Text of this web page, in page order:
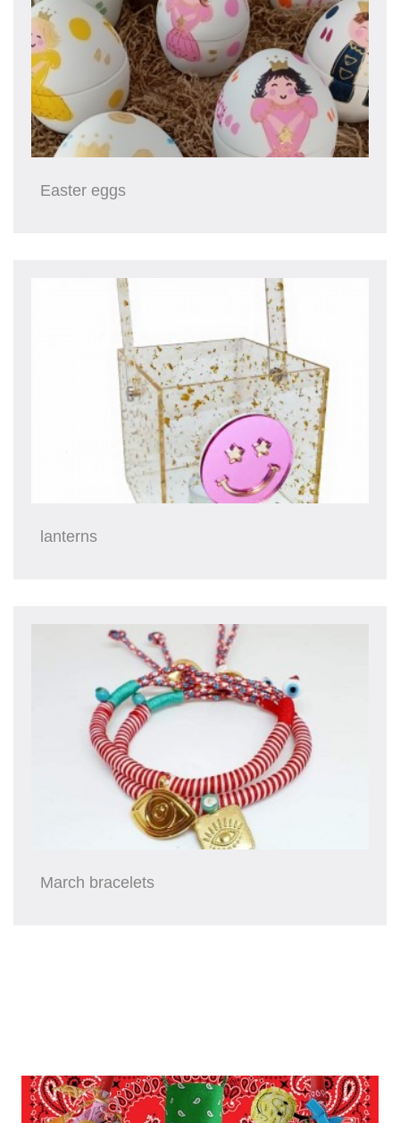
Easter eggs
lanterns
March bracelets